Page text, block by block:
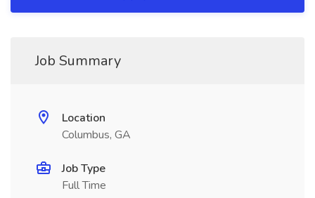
Job Summary
Location
Columbus, GA
Job Type
Full Time